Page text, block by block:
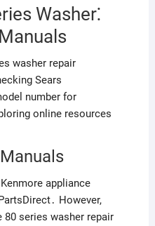
Washer⁚
washer repair
Sears
number for
online resources
appliance
However,
80 series washer repair